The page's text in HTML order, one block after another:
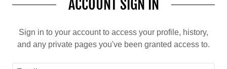
ACCOUNT SIGN IN
Sign in to your account to access your profile, history,
and any private pages you've been granted access to.